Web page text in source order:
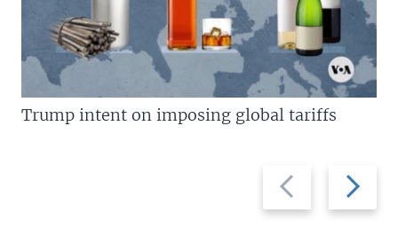
Previous
slide
Next
slide
Trump intent on imposing global tariffs